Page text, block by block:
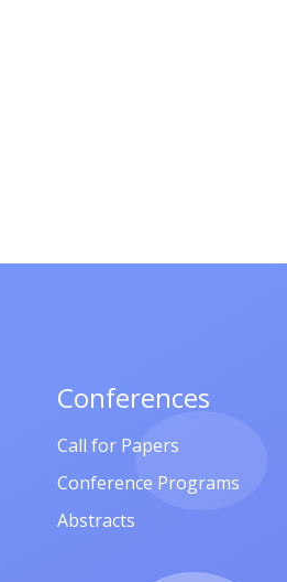
Conferences
Call for Papers
Conference Programs
Abstracts